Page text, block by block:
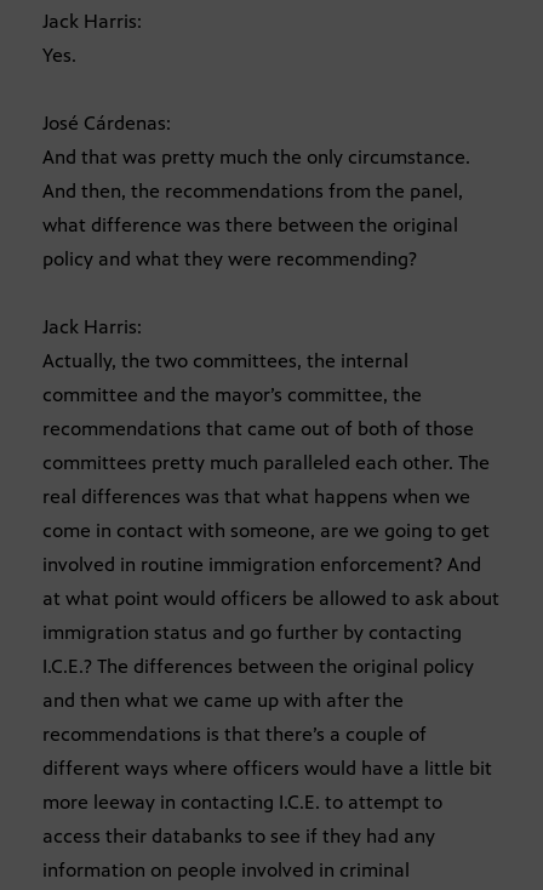
Jack Harris:
Yes.
José Cárdenas:
And that was pretty much the only circumstance.
And then, the recommendations from the panel,
what difference was there between the original
policy and what they were recommending?
Jack Harris:
Actually, the two committees, the internal
committee and the mayor’s committee, the
recommendations that came out of both of those
committees pretty much paralleled each other. The
real differences was that what happens when we
come in contact with someone, are we going to get
involved in routine immigration enforcement? And
at what point would officers be allowed to ask about
immigration status and go further by contacting
I.C.E.? The differences between the original policy
and then what we came up with after the
recommendations is that there’s a couple of
different ways where officers would have a little bit
more leeway in contacting I.C.E. to attempt to
access their databanks to see if they had any
information on people involved in criminal